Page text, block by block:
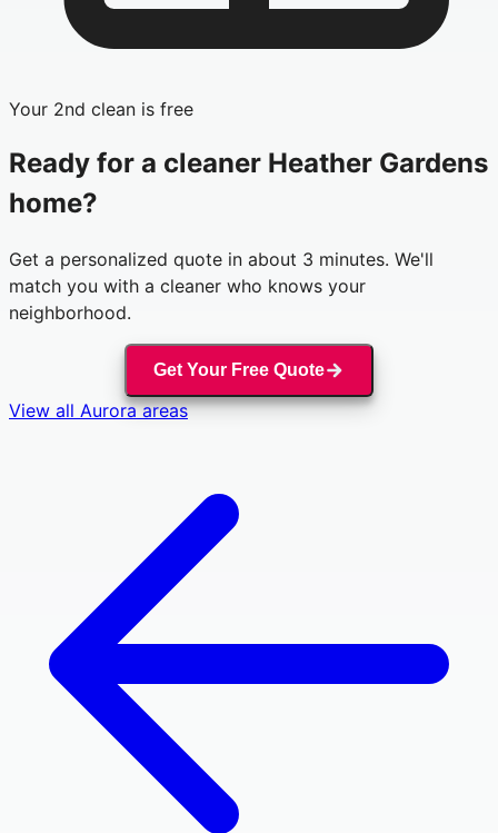
Your 2nd clean is free
Ready for a cleaner Heather Gardens
home?
Get a personalized quote in about 3 minutes. We'll
match you with a cleaner who knows your
neighborhood.
Get Your Free Quote
View all Auroraareas